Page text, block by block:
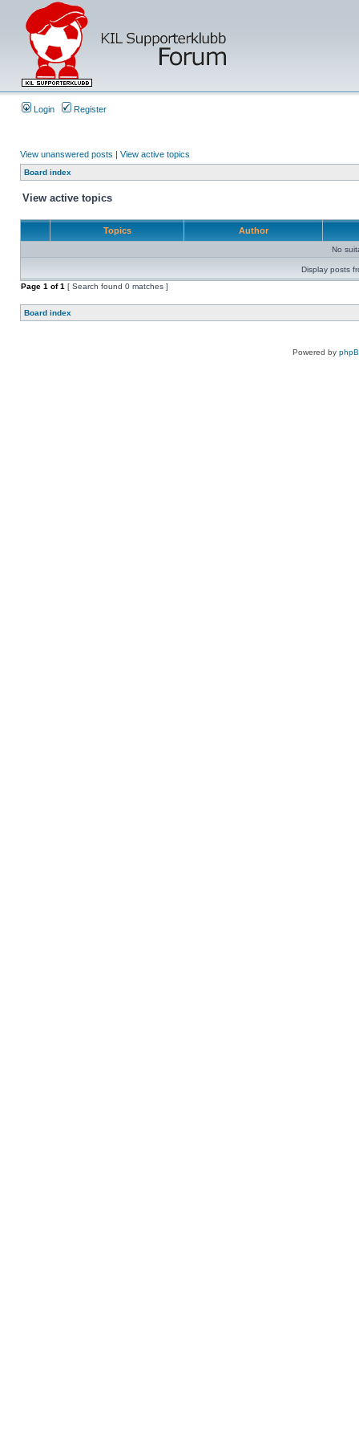
Login Register
View unanswered posts | View active topics
Board index
View active topics
Topics Author
No
Display posts
Page 1 of1 [ Search found 0 matches ]
Board index
Powered by